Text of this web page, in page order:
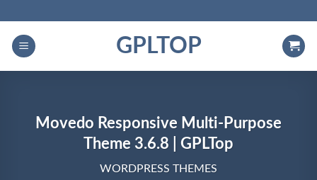
content
GPLTOP
Movedo Responsive Multi-Purpose
Theme 3.6.8 | GPLTop
WORDPRESS THEMES